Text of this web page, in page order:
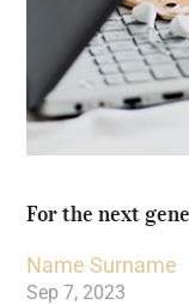
For the next
Name Surname
Sep 7, 2023